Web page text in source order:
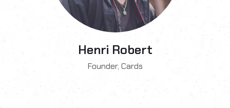
Henri Robert
Founder, Cards